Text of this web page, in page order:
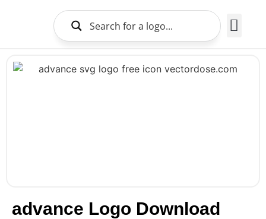
advance Logo Download